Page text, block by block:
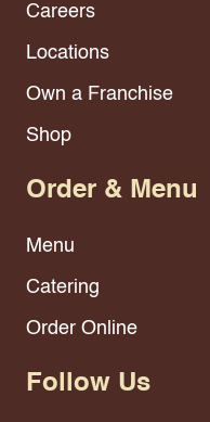
Careers
Locations
Own a Franchise
Shop
Order & Menu
Menu
Catering
Order Online
Follow Us